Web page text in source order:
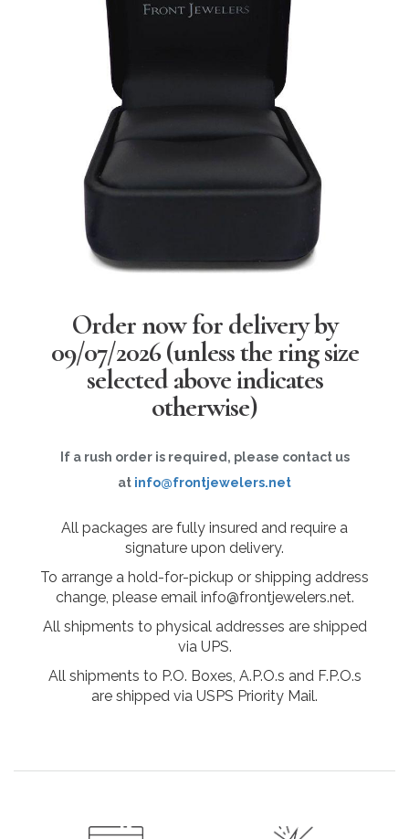
Order now for delivery by
09/07/2026(unless the ring size
selected above indicates
otherwise)
If a rush order is required, please contact us
at info@frontjewelers.net
All packages are fully insured and require a
signature upon delivery.
To arrange a hold-for-pickup or shipping address
change, please email info@frontjewelers.net.
All shipments to physical addresses are shipped
via UPS.
All shipments to P.O. Boxes, A.P.O.s and F.P.O.s
are shipped via USPS Priority Mail.